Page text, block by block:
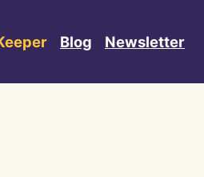
Blog Newsletter